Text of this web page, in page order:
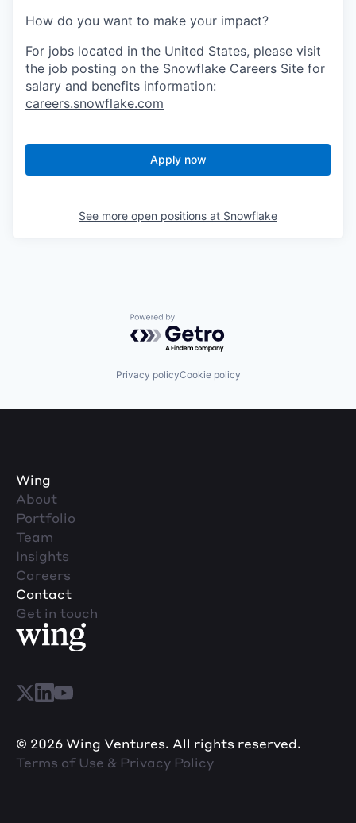
How do you want to make your impact?
For jobs located in the United States, please visit
the job posting on the Snowflake Careers Site for
salary and benefits information:
careers.snowflake.com
Apply now
See more open positions at Snowflake
Powered by Getro.com
Privacy policyCookie policy
Wing
About
Portfolio
Team
Insights
Careers
Contact
Get in touch
© 2026 Wing Ventures. All rights reserved.
Terms of Use & Privacy Policy